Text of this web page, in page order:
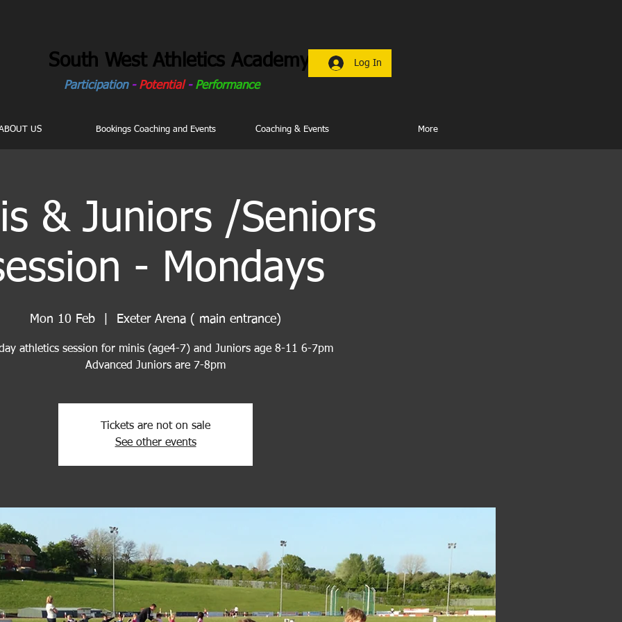
South West Athletics Academy Log In
Participation - Potential - Performance
US Bookings Coaching and Events Coaching & Events More
& Juniors /Seniors
- Mondays
Mon 10 Feb Exeter Arena ( main entrance)
athletics session for minis (age4-7) and Juniors age 8-11 6-7pm
Advanced Juniors are 7-8pm
Tickets are not on sale
See other events